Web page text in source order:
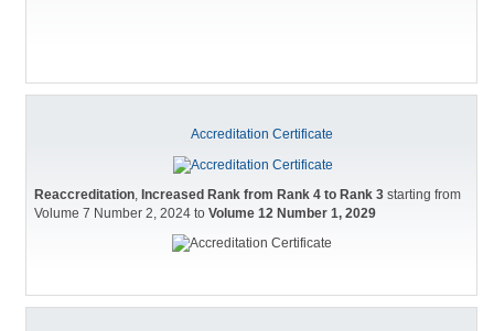
Accreditation Certificate
Reaccreditation Increased Rank from Rank 4 to Rank 3 starting from
Volume 7 Number 2, 2024 to Volume 12 Number 1, 2029